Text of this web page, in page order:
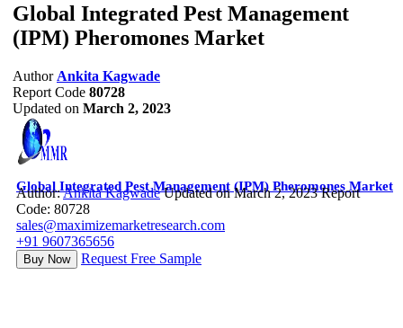
Global Integrated Pest Management
(IPM) Pheromones Market
Author Ankita Kagwade
Report Code 80728
Updated on March 2, 2023
Global Integrated Pest Management (IPM) Pheromones Market
Author:Ankita Kagwade Updated on March 2, 2023 Report
Code: 80728
sales@maximizemarketresearch.com
+91 9607365656
Buy Now Request Free Sample